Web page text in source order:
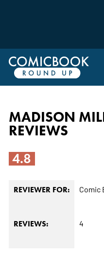
MADISON
REVIEWS
4.8
REVIEWER FOR: Comic
REVIEWS: 4